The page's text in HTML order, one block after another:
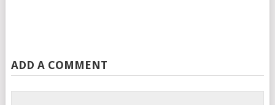
ADD A COMMENT